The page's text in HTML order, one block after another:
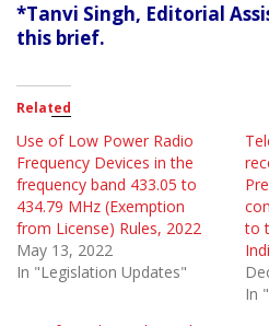
*Tanvi Singh, Editorial
this brief.
Related
Use of Low Power Radio
Frequency Devices in the
frequency band 433.05 to
434.79 MHz (Exemption
from License) Rules, 2022
May 13, 2022
In "Legislation Updates"
to
In